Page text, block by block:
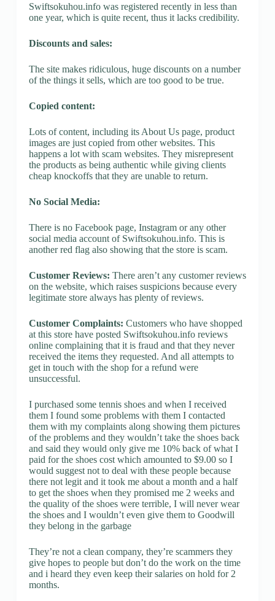
Swiftsokuhou.info was registered recently in less than
one year, which is quite recent, thus it lacks credibility.
Discounts and sales:
The site makes ridiculous, huge discounts on a number
of the things it sells, which are too good to be true.
Copied content:
Lots of content, including its About Us page, product
images are just copied from other websites. This
happens a lot with scam websites. They misrepresent
the products as being authentic while giving clients
cheap knockoffs that they are unable to return.
No Social Media:
There is no Facebook page, Instagram or any other
social media account of Swiftsokuhou.info. This is
another red flag also showing that the store is scam.
Customer Reviews: There aren’t any customer reviews
on the website, which raises suspicions because every
legitimate store always has plenty of reviews.
Customer Complaints: Customers who have shopped
at this store have posted Swiftsokuhou.info reviews
online complaining that it is fraud and that they never
received the items they requested. And all attempts to
get in touch with the shop for a refund were
unsuccessful.
I purchased some tennis shoes and when I received
them I found some problems with them I contacted
them with my complaints along showing them pictures
of the problems and they wouldn’t take the shoes back
and said they would only give me 10% back of what I
paid for the shoes cost which amounted to $9.00 so I
would suggest not to deal with these people because
there not legit and it took me about a month and a half
to get the shoes when they promised me 2 weeks and
the quality of the shoes were terrible, I will never wear
the shoes and I wouldn’t even give them to Goodwill
they belong in the garbage
They’re not a clean company, they’re scammers they
give hopes to people but don’t do the work on the time
and i heard they even keep their salaries on hold for 2
months.